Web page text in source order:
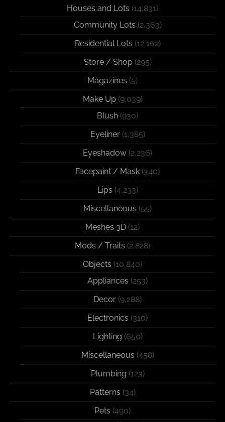
Houses and Lots (14,831)
Community Lots (2,363)
Residential Lots (12,162)
Store / Shop(295)
Magazines (5)
Make Up(9,039)
Blush (930)
Eyeliner(1,385)
Eyeshadow (2,236)
Facepaint / Mask (340)
Lips (4,233)
Miscellaneous (55)
Meshes 3D (12)
Mods / Traits (2,828)
Objects (10,840)
Appliances (253)
Decor (9,288)
Electronics (310)
Lighting (650)
Miscellaneous (458)
Plumbing (123)
Patterns (34)
Pets (490)